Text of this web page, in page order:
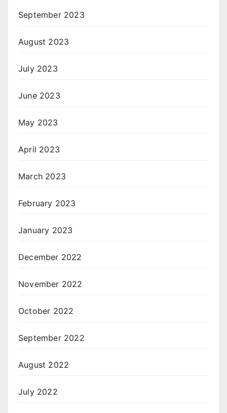
September 2023
August 2023
July 2023
June 2023
May 2023
April 2023
March 2023
February 2023
January 2023
December 2022
November 2022
October 2022
September 2022
August 2022
July 2022